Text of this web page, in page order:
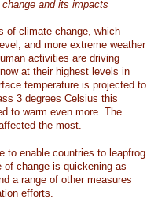
and its impacts
of climate change, which
and more extreme weather
activities are driving
at their highest levels in
temperature is projected to
3 degrees Celsius this
to warm even more. The
the most.
to enable countries to leapfrog
of change is quickening as
a range of other measures
efforts.